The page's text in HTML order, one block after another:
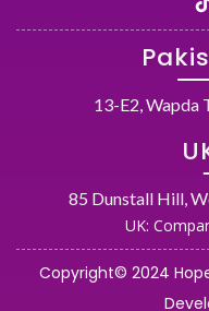
13-E2, Wapda
85 Dunstall Hill,
UK:
Copyright© 2024